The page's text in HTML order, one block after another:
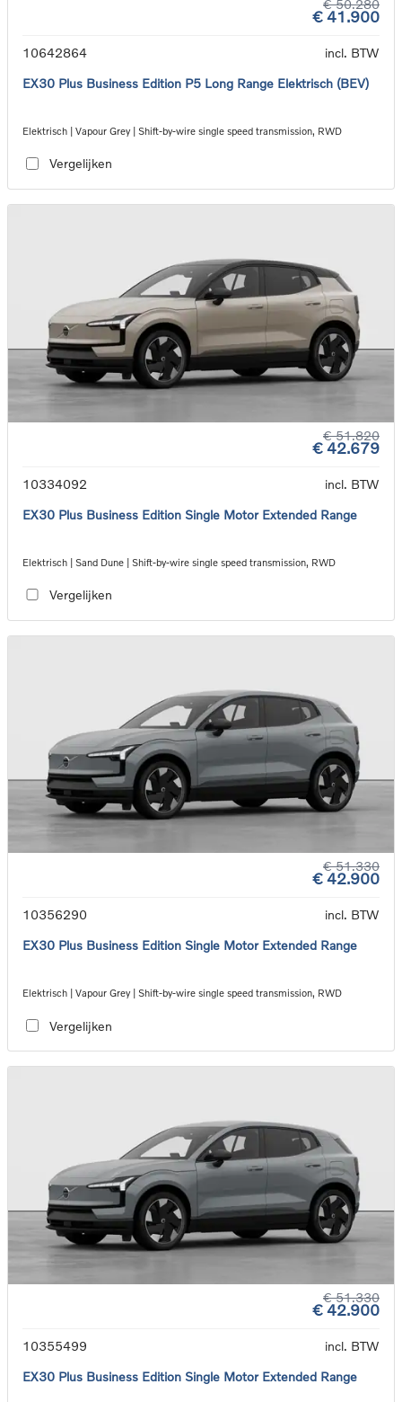
€ 50.280
€ 41.900
10642864
incl. BTW
EX30 Plus Business Edition P5 Long Range Elektrisch (BEV)
Elektrisch | Vapour Grey | Shift-by-wire single speed transmission, RWD
Vergelijken
€ 51.820
€ 42.679
10334092
incl. BTW
EX30 Plus Business Edition Single Motor Extended Range
Elektrisch | Sand Dune | Shift-by-wire single speed transmission, RWD
Vergelijken
€ 51.330
€ 42.900
10356290
incl. BTW
EX30 Plus Business Edition Single Motor Extended Range
Elektrisch | Vapour Grey | Shift-by-wire single speed transmission, RWD
Vergelijken
€ 51.330
€ 42.900
10355499
incl. BTW
EX30 Plus Business Edition Single Motor Extended Range